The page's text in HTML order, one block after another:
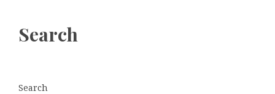
Search
Search